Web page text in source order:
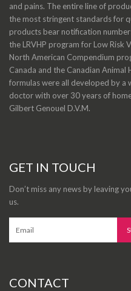
and pains. The entire line of
the most stringent standards for
products bear notification
the LRVHP program for Low Risk
North American Compendium
Canada and the Canadian
formulas were all developed by a
doctor with over 30 years of
Gilbert Genouel D.V.M.
GET IN TOUCH
Don’t miss any news by leaving
us.
CONTACT